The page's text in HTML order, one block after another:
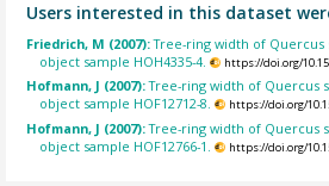
Users interested in this dataset
Friedrich, M (2007):Tree-ring width of
object sample HOH4335-4.
https://doi.org/
Hofmann, J (2007):Tree-ring width of Quercus
object sample HOF12712-8.
https://doi.org/
Hofmann, J (2007):Tree-ring width of Quercus
object sample HOF12766-1.
https://doi.org/